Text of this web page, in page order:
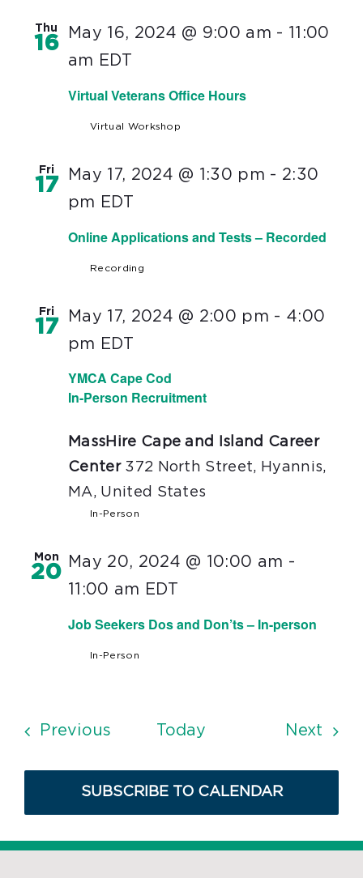
Thu
16
Virtual Veterans Office Hours
May 16, 2024 @ 9:00 am - 11:00
am EDT
Virtual Workshop
Fri
17
Online Applications and Tests – Recorded
May 17, 2024 @ 1:30 pm - 2:30
pm EDT
Recording
Fri
17
YMCA Cape Cod
In-Person Recruitment
May 17, 2024 @ 2:00 pm - 4:00
pm EDT
MassHire Cape and Island Career
Center 372 North Street, Hyannis,
MA, United States
In-Person
Mon
20
Job Seekers Dos and Don’ts – In-person
May 20, 2024 @ 10:00 am -
11:00 am EDT
In-Person
Previous EventsToday Next
SUBSCRIBE TO CALENDAR